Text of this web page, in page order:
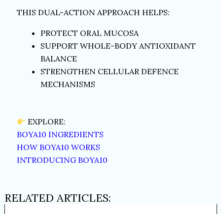
THIS DUAL-ACTION APPROACH HELPS:
PROTECT ORAL MUCOSA
SUPPORT WHOLE-BODY ANTIOXIDANT
BALANCE
STRENGTHEN CELLULAR DEFENCE
MECHANISMS
EXPLORE:
BOYA10 INGREDIENTS
HOW BOYA10 WORKS
INTRODUCING BOYA10
RELATED ARTICLES: